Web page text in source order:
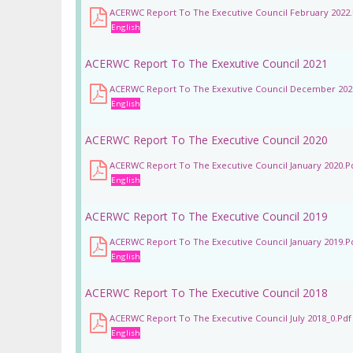
ACERWC Report To The Executive Council February
English
ACERWC Report To The Exexutive Council 2021
ACERWC Report To The Exexutive Council December
English
ACERWC Report To The Executive Council 2020
ACERWC Report To The Executive Council January
English
ACERWC Report To The Executive Council 2019
ACERWC Report To The Executive Council January
English
ACERWC Report To The Executive Council 2018
ACERWC Report To The Executive Council July 2018_0.pdf
English